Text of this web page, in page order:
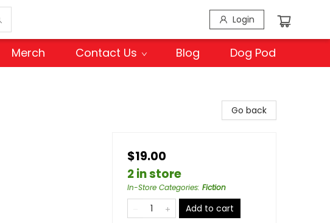
Login
Merch Contact Us Blog Dog Pod
Go back
$19.00
2 in store
In-Store Categories: Fiction
Add to cart